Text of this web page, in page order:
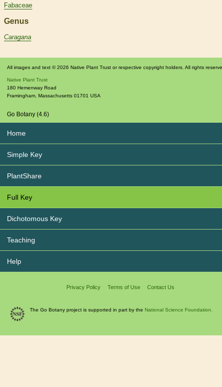
Fabaceae
Genus
Caragana
All images and text © 2026 Native Plant Trust or respective copyright holders. All rights
Native Plant Trust
180 Hemenway Road
Framingham Massachusetts 01701 USA
Go Botany (4.6)
Home
Simple Key
PlantShare
Full Key
Dichotomous Key
Teaching
Help
Privacy Policy Terms of Use Contact Us
The Go Botany project is supported in part by the National Science Foundation.